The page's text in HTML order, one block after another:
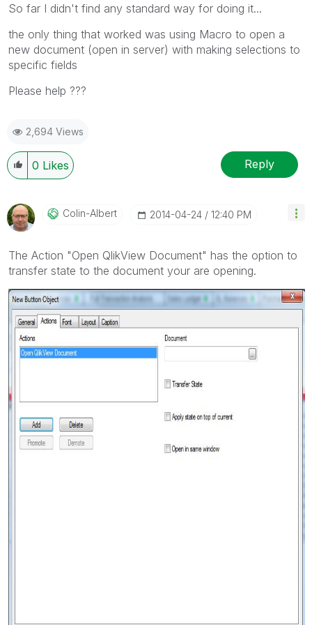
So far I didn't find any standard way for doing it...
the only thing that worked was using Macro to open a
new document (open in server) with making selections to
specific fields
Please help ???
2,694 Views
0 Likes Reply
Colin-Albert ‎2014-04-24 12:40 PM
The Action "Open QlikView Document" has the option to
transfer state to the document your are opening.